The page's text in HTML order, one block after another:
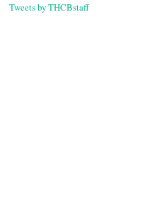
Tweets by THCBstaff